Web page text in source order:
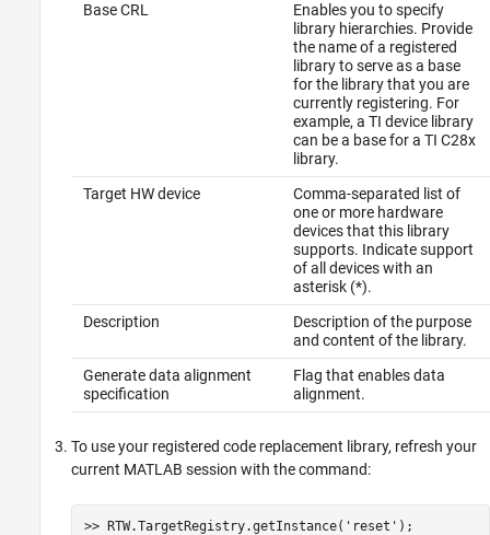
Base CRL
Enables you to specify
library hierarchies. Provide
the name of a registered
library to serve as a base
for the library that you are
currently registering. For
example, a TI device library
can be a base for a TI C28x
library.
Target HW device
Comma-separated list of
one or more hardware
devices that this library
supports. Indicate support
of all devices with an
asterisk (*).
Description
Description of the purpose
and content of the library.
Generate data alignment
specification
Flag that enables data
alignment.
To use your registered code replacement library, refresh your
current MATLAB session with the command:
>> RTW.TargetRegistry.getInstance( 'reset' );